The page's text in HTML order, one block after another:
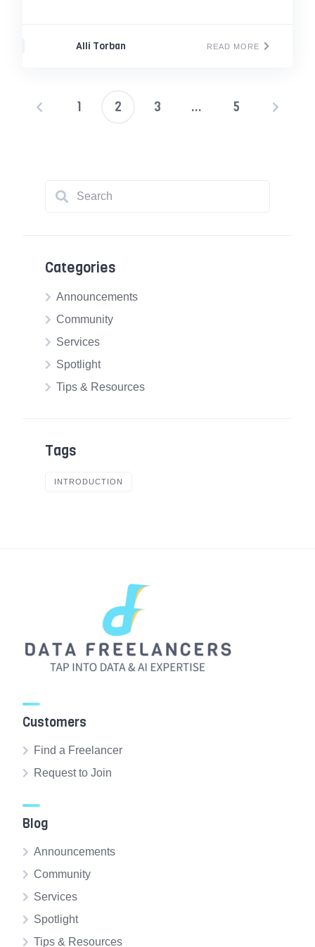
Alli Torban READ MORE
Posts
1 2 3 … 5
Categories
Announcements
Community
Services
Spotlight
Tips & Resources
Tags
INTRODUCTION
Customers
Find a Freelancer
Request to Join
Blog
Announcements
Community
Services
Spotlight
Tips & Resources